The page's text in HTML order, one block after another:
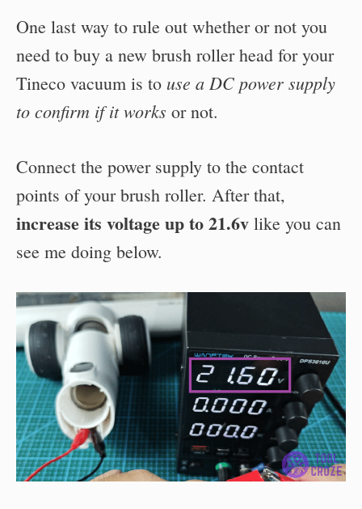
One last way to rule out whether or not you
need to buy a new brush roller head for your
Tineco vacuum is to use a DC power supply
to confirm if it works or not.
Connect the power supply to the contact
points of your brush roller. After that,
increase its voltage up to 21.6v like you can
see me doing below.